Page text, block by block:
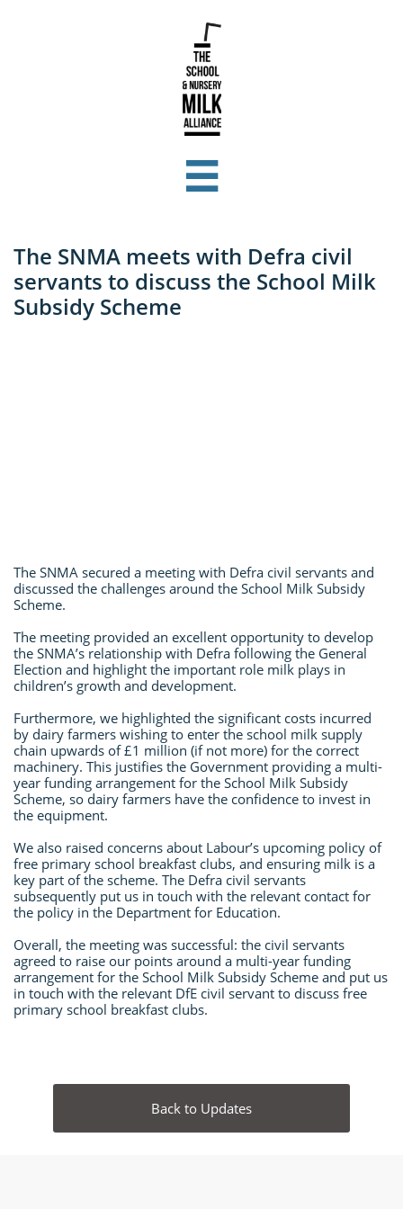

The SNMA meets with Defra civil
servants to discuss the School Milk
Subsidy Scheme
The SNMA secured a meeting with Defra civil servants and
discussed the challenges around the School Milk Subsidy
Scheme.
The meeting provided an excellent opportunity to develop
the SNMA’s relationship with Defra following the General
Election and highlight the important role milk plays in
children’s growth and development.
Furthermore, we highlighted the significant costs incurred
by dairy farmers wishing to enter the school milk supply
chain upwards of £1 million (if not more) for the correct
machinery. This justifies the Government providing a multi-
year funding arrangement for the School Milk Subsidy
Scheme, so dairy farmers have the confidence to invest in
the equipment.
We also raised concerns about Labour’s upcoming policy of
free primary school breakfast clubs, and ensuring milk is a
key part of the scheme. The Defra civil servants
subsequently put us in touch with the relevant contact for
the policy in the Department for Education.
Overall, the meeting was successful: the civil servants
agreed to raise our points around a multi-year funding
arrangement for the School Milk Subsidy Scheme and put us
in touch with the relevant DfE civil servant to discuss free
primary school breakfast clubs.
Back to Updates